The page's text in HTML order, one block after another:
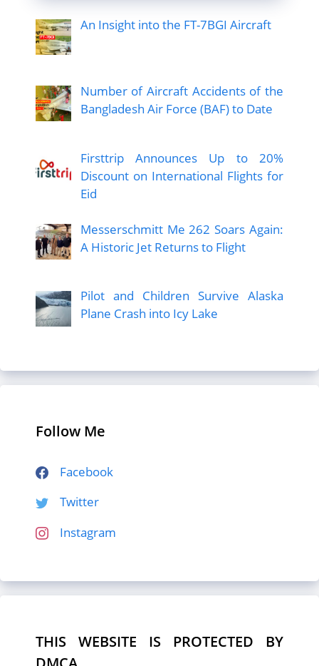
An Insight into the FT-7BGI Aircraft
Number of Aircraft Accidents of the
Bangladesh Air Force (BAF) to Date
Firsttrip Announces Up to 20%
Discount on International Flights for
Eid
Messerschmitt Me 262 Soars Again:
A Historic Jet Returns to Flight
Pilot and Children Survive Alaska
Plane Crash into Icy Lake
Follow Me
Facebook
Twitter
Instagram
THIS WEBSITE IS PROTECTED BY